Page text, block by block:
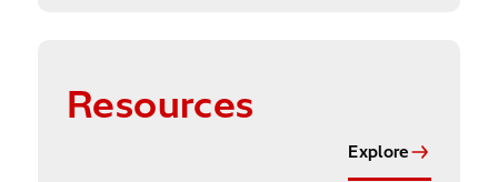
Resources
Explore